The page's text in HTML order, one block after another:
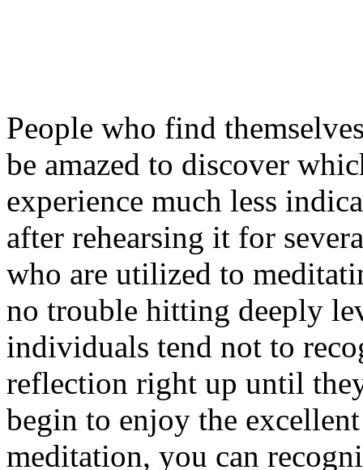
People who find
be amazed to discover
experience much less
after rehearsing it for
who are utilized to
no trouble hitting deeply
individuals tend not to
reflection right up until
begin to enjoy the
meditation, you can